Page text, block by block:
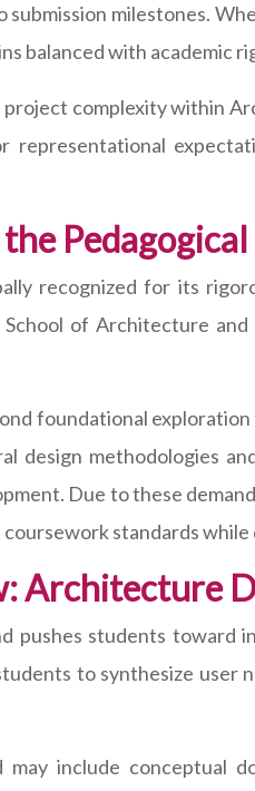
milestones.
balanced with academic
complexity within
recognized for its
of Architecture
foundational
design methodologies
Due to these
standards
Architecture
pushes students toward
to synthesize
include conceptual